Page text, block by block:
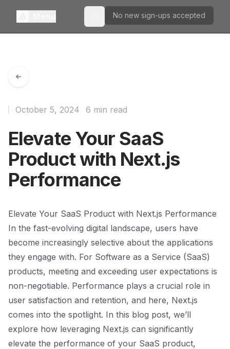
Toggle theme
No new sign-ups accepted
Elevate Your SaaS
Product with Next.js
Performance
October 5, 2024 6 min read
Elevate Your SaaS Product with Next.js Performance
In the fast-evolving digital landscape, users have
become increasingly selective about the applications
they engage with. For Software as a Service (SaaS)
products, meeting and exceeding user expectations is
non-negotiable. Performance plays a crucial role in
user satisfaction and retention, and here, Next.js
comes into the spotlight. In this blog post, we’ll
explore how leveraging Next.js can significantly
elevate the performance of your SaaS product,